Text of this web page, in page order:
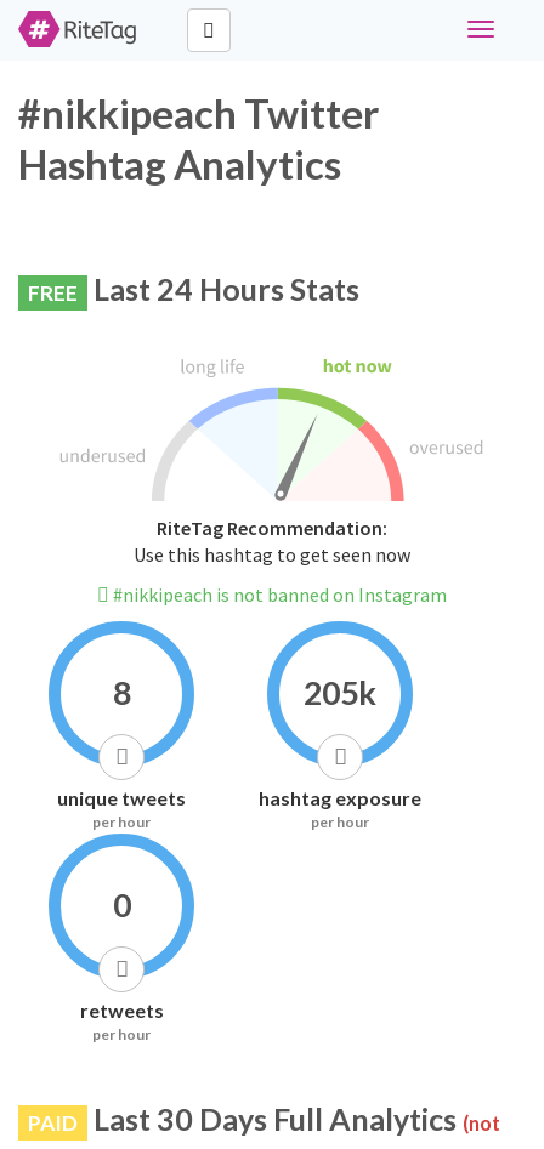
Toggle
#nikkipeach Twitter
Hashtag Analytics
FREE Last 24 Hours Stats
RiteTag Recommendation:
Use this hashtag to get seen now
#nikkipeach is not banned on Instagram
8
unique tweets
per hour
205k
hashtag exposure
per hour
0
retweets
per hour
PAID Last 30 Days Full Analytics (not